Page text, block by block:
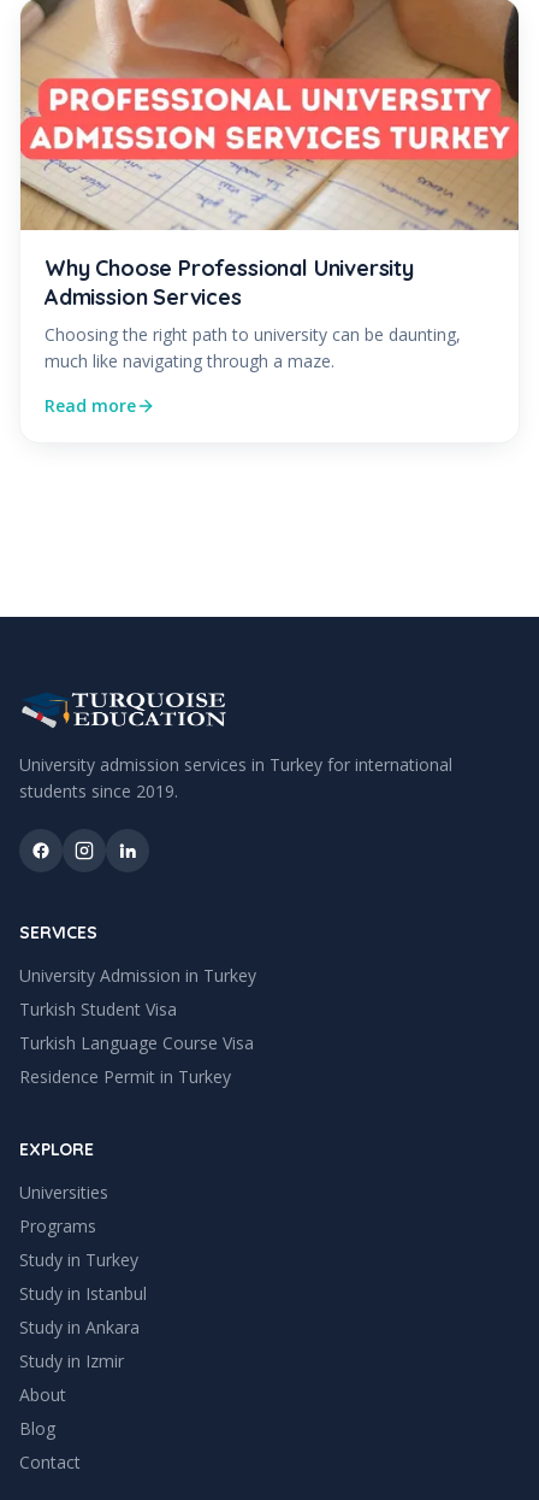
Why Choose Professional University
Admission Services
Choosing the right path to university can be daunting,
much like navigating through a maze.
Read more
University admission services in Turkey for international
students since 2019.
SERVICES
University Admission in Turkey
Turkish Student Visa
Turkish Language Course Visa
Residence Permit in Turkey
EXPLORE
Universities
Programs
Study in Turkey
Study in Istanbul
Study in Ankara
Study in Izmir
About
Blog
Contact